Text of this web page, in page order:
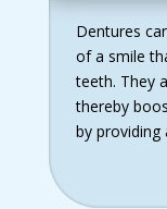
Dentures
of a smile
teeth. They
thereby
by providing